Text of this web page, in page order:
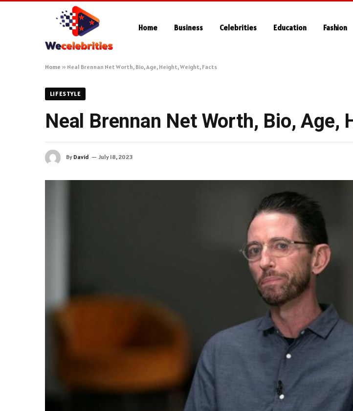
Home Business Celebrities Education Fashion
Home » Neal Brennan Net Worth, Bio, Age, Height, Weight, Facts
LIFESTYLE
Neal Brennan Net Worth, Bio, Age,
By David July 18, 2023